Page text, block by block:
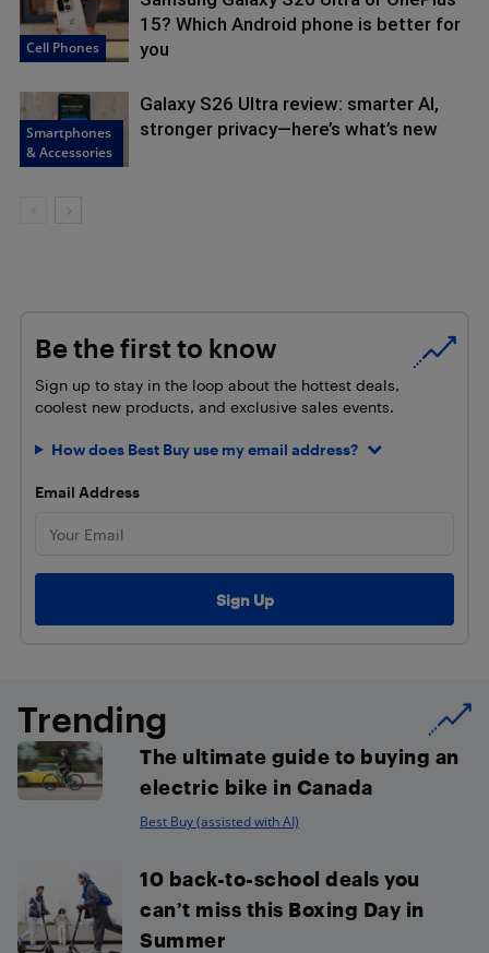
Cell Phones
15? Which Android phone is better for
you
Smartphones
& Accessories
Galaxy S26 Ultra review: smarter AI,
stronger privacy—here’s what’s new
Be the first to know
Sign up to stay in the loop about the hottest deals,
coolest new products, and exclusive sales events.
How does Best Buy use my email address?
Email Address
Trending
The ultimate guide to buying an
electric bike in Canada
Best Buy (assisted with AI)
10 back-to-school deals you
can’t miss this Boxing Day in
Summer